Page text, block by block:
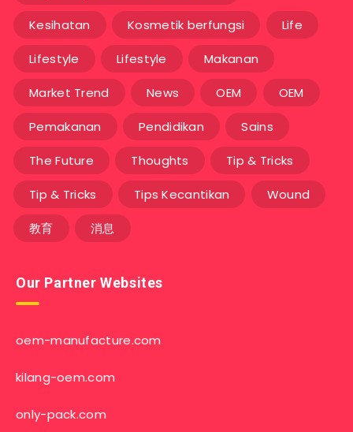
Kesihatan Kosmetik berfungsi Life
Lifestyle Lifestyle Makanan
Market Trend News OEM OEM
Pemakanan Pendidikan Sains
The Future Thoughts Tip & Tricks
Tip & Tricks Tips Kecantikan Wound
教育 消息
Our Partner Websites
oem-manufacture.com
kilang-oem.com
only-pack.com